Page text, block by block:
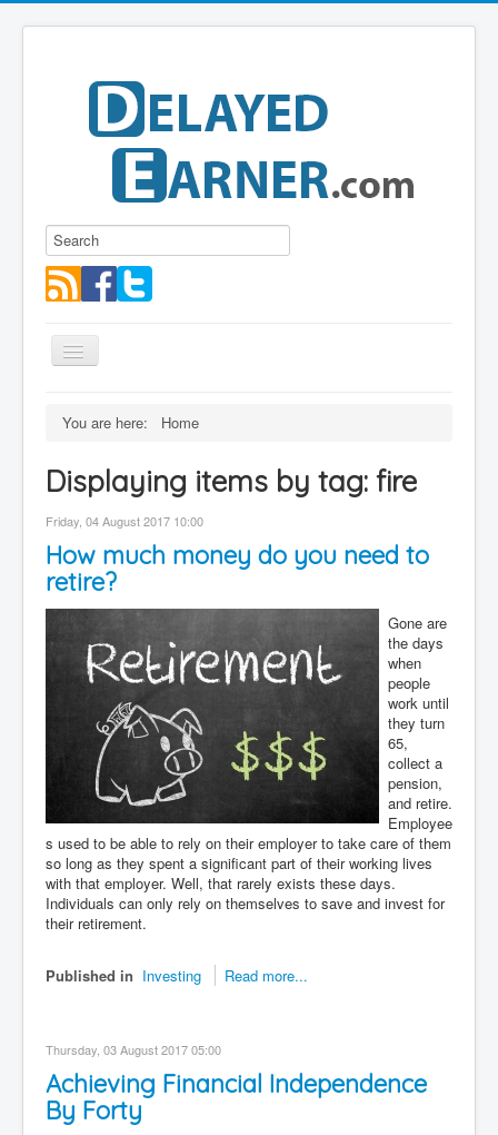
Toggle
Navigation
About me
Contact
Disclaimer
You are here: Home
Displaying items by tag: fire
Friday, 04 August 2017 10:00
How much money do you need to
retire?
Gone are
the days
when
people
work until
they turn
65,
collect a
pension,
and retire.
Employee
s used to be able to rely on their employer to take care of them
so long as they spent a significant part of their working lives
with that employer. Well, that rarely exists these days.
Individuals can only rely on themselves to save and invest for
their retirement.
Published in Investing Read more...
Thursday, 03 August 2017 05:00
Achieving Financial Independence
By Forty